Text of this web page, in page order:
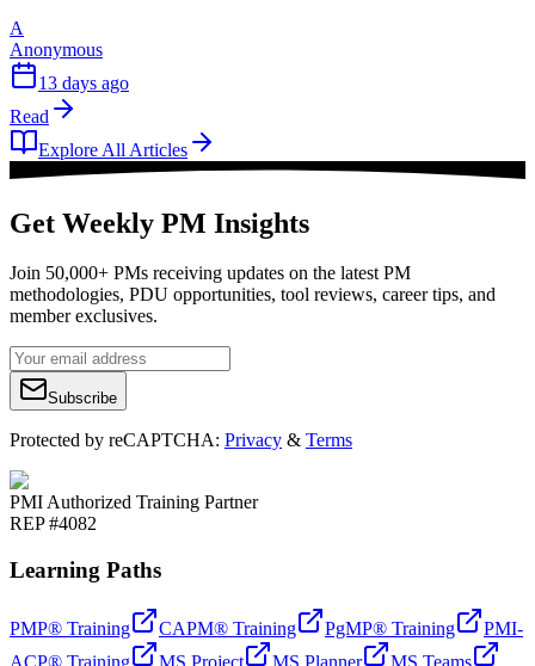
A
Anonymous
13 days ago
Read
Explore All Articles
Get Weekly PM Insights
Join 50,000+ PMs receiving updates on the latest PM
methodologies, PDU opportunities, tool reviews, career tips, and
member exclusives.
Subscribe
Protected by reCAPTCHA: Privacy & Terms
PMI Authorized Training Partner
REP #4082
Learning Paths
PMP® Training CAPM® Training PgMP® Training
PMI-
ACP® Training
MS Project MS Planner MS Teams